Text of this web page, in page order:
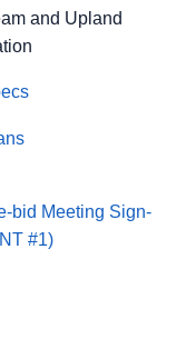
and Upland
bid Meeting Sign-
#1)